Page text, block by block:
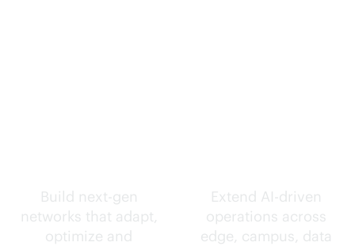
Build next-gen
networks that adapt,
optimize and
Extend AI-driven
operations across
edge, campus, data